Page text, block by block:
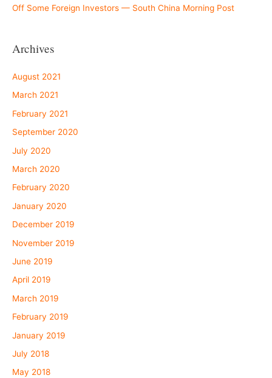
Off Some Foreign Investors — South China Morning Post
Archives
August 2021
March 2021
February 2021
September 2020
July 2020
March 2020
February 2020
January 2020
December 2019
November 2019
June 2019
April 2019
March 2019
February 2019
January 2019
July 2018
May 2018